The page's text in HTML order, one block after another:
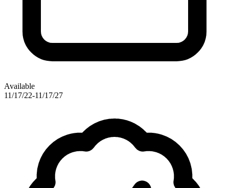
Available
11/17/22-11/17/27